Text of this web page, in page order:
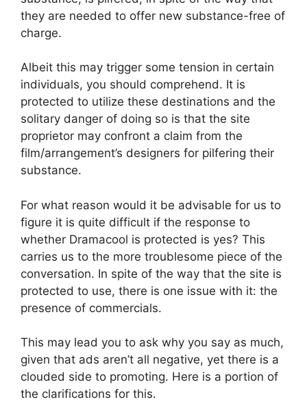
they are needed to offer new substance-free of
charge.
Albeit this may trigger some tension in certain
individuals, you should comprehend. It is
protected to utilize these destinations and the
solitary danger of doing so is that the site
proprietor may confront a claim from the
film/arrangement’s designers for pilfering their
substance.
For what reason would it be advisable for us to
figure it is quite difficult if the response to
whether Dramacool is protected is yes? This
carries us to the more troublesome piece of the
conversation. In spite of the way that the site is
protected to use, there is one issue with it: the
presence of commercials.
This may lead you to ask why you say as much,
given that ads aren’t all negative, yet there is a
clouded side to promoting. Here is a portion of
the clarifications for this.